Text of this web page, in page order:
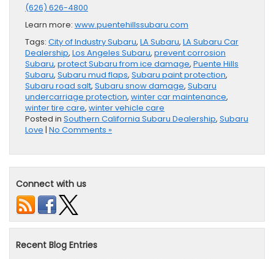
(626) 626-4800
Learn more: www.puentehillssubaru.com
Tags: City of Industry Subaru, LA Subaru, LA Subaru Car
Dealership, Los Angeles Subaru, prevent corrosion
Subaru, protect Subaru from ice damage, Puente Hills
Subaru, Subaru mud flaps, Subaru paint protection,
Subaru road salt, Subaru snow damage, Subaru
undercarriage protection, winter car maintenance,
winter tire care, winter vehicle care
Posted in Southern California Subaru Dealership, Subaru
Love | No Comments »
Connect with us
Recent Blog Entries